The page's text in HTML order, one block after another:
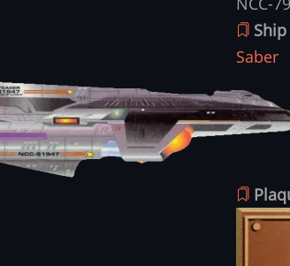
Saber